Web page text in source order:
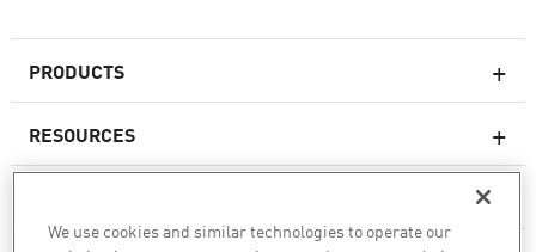
PRODUCTS
Next-generation Firewalls
RESOURCES
We use cookies and similar technologies to operate our